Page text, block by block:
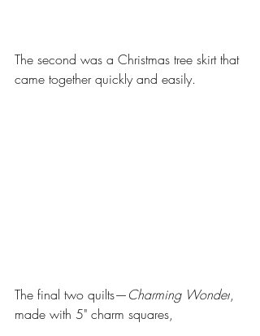
The second was a Christmas tree skirt that
came together quickly and easily.
The final two quilts—Charming Wonder,
made with 5" charm squares,